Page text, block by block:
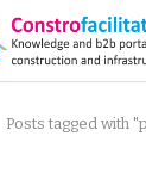
Posts tagged with